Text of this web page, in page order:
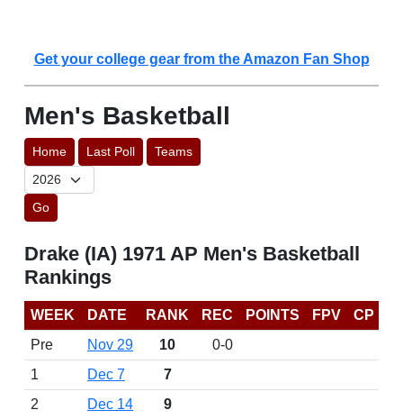
Get your college gear from the Amazon Fan Shop
Men's Basketball
Home Last Poll Teams
Go
Drake (IA) 1971 AP Men's Basketball
Rankings
WEEK DATE RANK REC POINTS FPV
CP
Pre
Nov 29 10
0-0
1
Dec 7
7
2
Dec 14
9